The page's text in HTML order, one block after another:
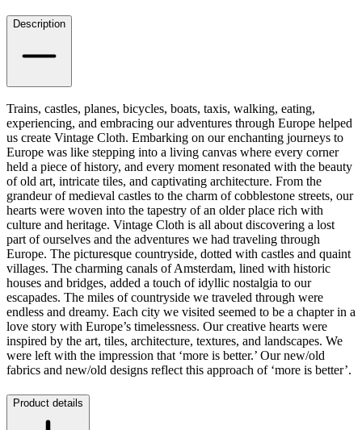
Description
Trains, castles, planes, bicycles, boats, taxis, walking, eating,
experiencing, and embracing our adventures through Europe helped
us create Vintage Cloth. Embarking on our enchanting journeys to
Europe was like stepping into a living canvas where every corner
held a piece of history, and every moment resonated with the beauty
of old art, intricate tiles, and captivating architecture. From the
grandeur of medieval castles to the charm of cobblestone streets, our
hearts were woven into the tapestry of an older place rich with
culture and heritage. Vintage Cloth is all about discovering a lost
part of ourselves and the adventures we had traveling through
Europe. The picturesque countryside, dotted with castles and quaint
villages. The charming canals of Amsterdam, lined with historic
houses and bridges, added a touch of idyllic nostalgia to our
escapades. The miles of countryside we traveled through were
endless and dreamy. Each city we visited seemed to be a chapter in a
love story with Europe’s timelessness. Our creative hearts were
inspired by the art, tiles, architecture, textures, and landscapes. We
were left with the impression that ‘more is better.’ Our new/old
fabrics and new/old designs reflect this approach of ‘more is better’.
Product details